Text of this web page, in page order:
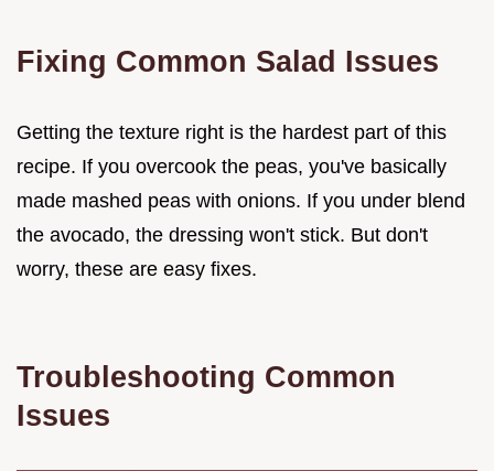
Fixing Common Salad Issues
Getting the texture right is the hardest part of this
recipe. If you overcook the peas, you've basically
made mashed peas with onions. If you under blend
the avocado, the dressing won't stick. But don't
worry, these are easy fixes.
Troubleshooting Common
Issues